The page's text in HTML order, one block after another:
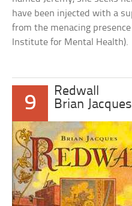
have been injected with a
from the menacing
Institute for Mental Health).
9
Redwall
Brian Jacques